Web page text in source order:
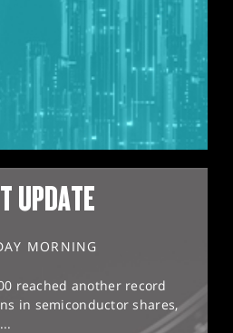
UPDATE
MORNING
reached another record
in semiconductor shares,